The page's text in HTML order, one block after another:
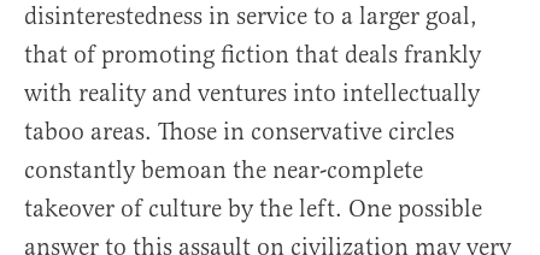
disinterestedness in service to a larger goal,
that of promoting fiction that deals frankly
with reality and ventures into intellectually
taboo areas. Those in conservative circles
constantly bemoan the near-complete
takeover of culture by the left. One possible
answer to this assault on civilization may very